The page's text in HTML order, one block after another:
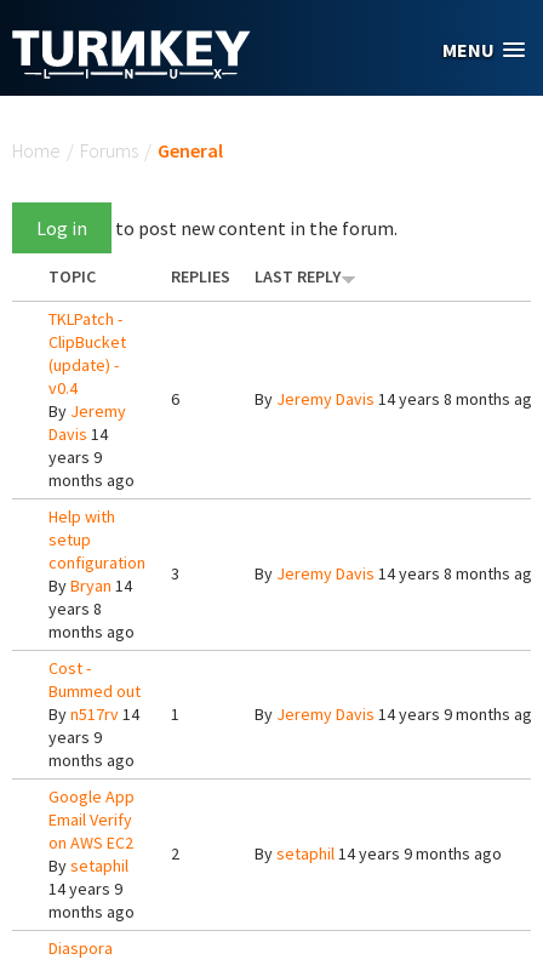
MENU
Home / Forums / General
Log in to post new content in the forum.
TOPIC REPLIES
LAST REPLY
TKLPatch -
ClipBucket
(update) -
v0.4
By Jeremy
Davis 14
years 9
months ago
6 By Jeremy Davis 14 years 8 months ago
Help with
setup
configuration
ByBryan 14
years 8
months ago
3 By Jeremy Davis 14 years 8 months ago
Cost -
Bummed out
Byn517rv14
years 9
months ago
1 By Jeremy Davis 14 years 9 months ago
Google App
Email Verify
on AWS EC2
Bysetaphil
14 years 9
months ago
2 Bysetaphil14 years 9 months ago
Diaspora